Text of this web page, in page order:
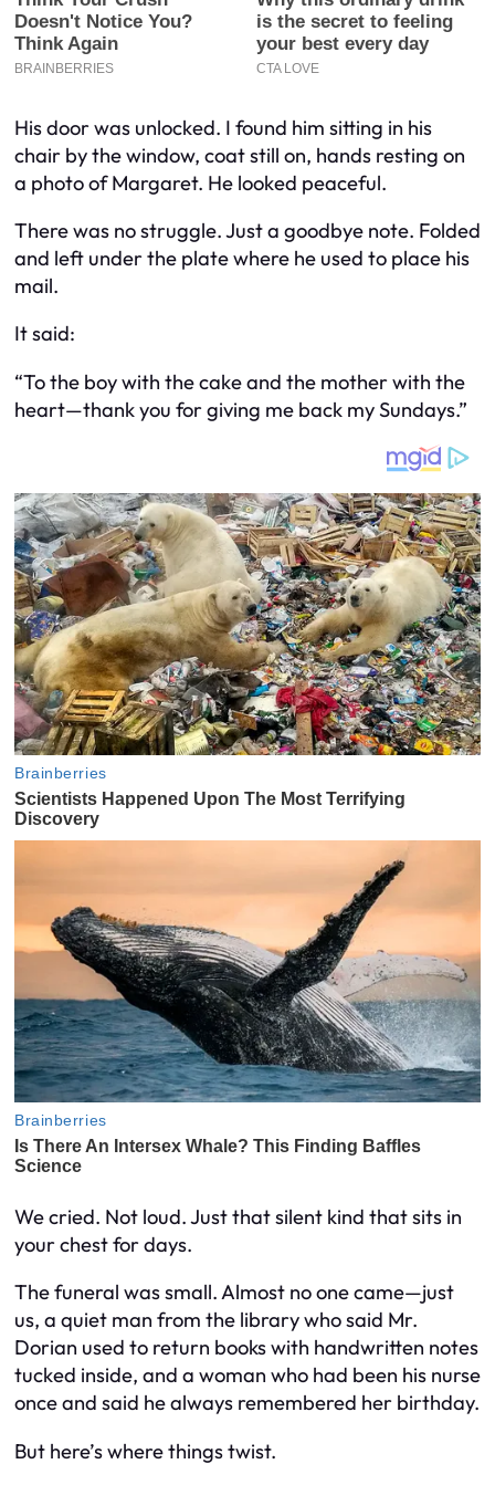
His door was unlocked. I found him sitting in his
chair by the window, coat still on, hands resting on
a photo of Margaret. He looked peaceful.
There was no struggle. Just a goodbye note. Folded
and left under the plate where he used to place his
mail.
It said:
“To the boy with the cake and the mother with the
heart—thank you for giving me back my Sundays.”
We cried. Not loud. Just that silent kind that sits in
your chest for days.
The funeral was small. Almost no one came—just
us, a quiet man from the library who said Mr.
Dorian used to return books with handwritten notes
tucked inside, and a woman who had been his nurse
once and said he always remembered her birthday.
But here’s where things twist.